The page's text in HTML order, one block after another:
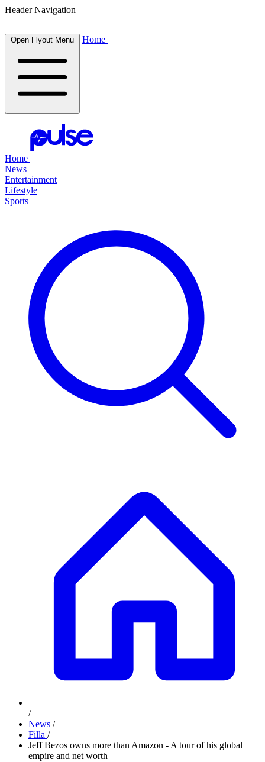
Header Navigation
Open Flyout Menu Home
Home
News
Entertainment
Lifestyle
Sports
/
News /
Filla /
Jeff Bezos owns more than Amazon - A tour of his global
empire and net worth